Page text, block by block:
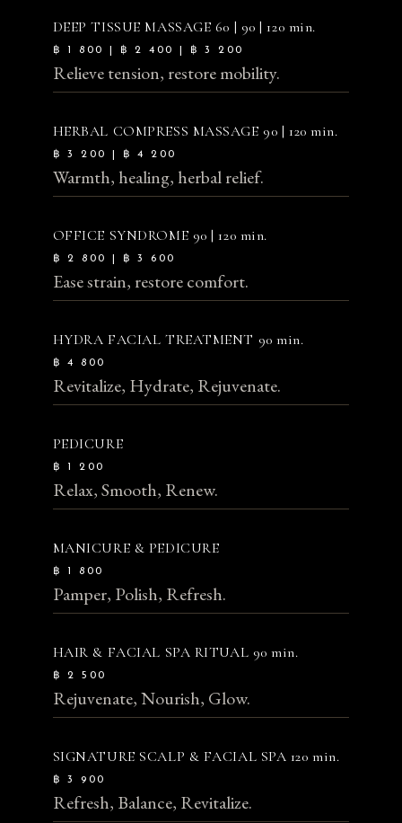
DEEP TISSUE MASSAGE 60 | 90 | 120 min.
฿ 1 800 | ฿ 2 400 | ฿ 3 200
Relieve tension, restore mobility.
HERBAL COMPRESS MASSAGE 90 | 120 min.
฿ 3 200 | ฿ 4 200
Warmth, healing, herbal relief.
OFFICE SYNDROME 90 | 120 min.
฿ 2 800 | ฿ 3 600
Ease strain, restore comfort.
HYDRA FACIAL TREATMENT 90 min.
฿ 4 800
Revitalize, Hydrate, Rejuvenate.
PEDICURE
฿ 1 200
Relax, Smooth, Renew.
MANICURE & PEDICURE
฿ 1 800
Pamper, Polish, Refresh.
HAIR & FACIAL SPA RITUAL 90 min.
฿ 2 500
Rejuvenate, Nourish, Glow.
SIGNATURE SCALP & FACIAL SPA 120 min.
฿ 3 900
Refresh, Balance, Revitalize.